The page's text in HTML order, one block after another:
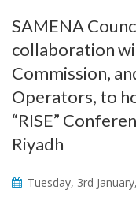
SAMENA
collaboration
Commission,
Operators, to
“RISE”
Riyadh
Tuesday, 3rd